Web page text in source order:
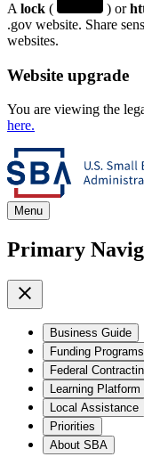
A lock ( ) or
.gov website. Share
websites.
Website upgrade
You are viewing the
here.
Menu
Primary
Business Guide
Funding Programs
Federal
Learning Platform
Local Assistance
Priorities
About SBA